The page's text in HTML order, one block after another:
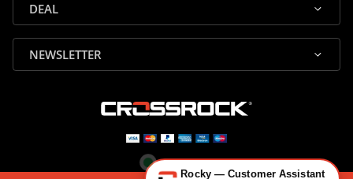
DEAL
NEWSLETTER
Rocky — Customer Assistant
🎸 Check Case Fit
🔄 Returns & Warranty
👤 Contact Human Support